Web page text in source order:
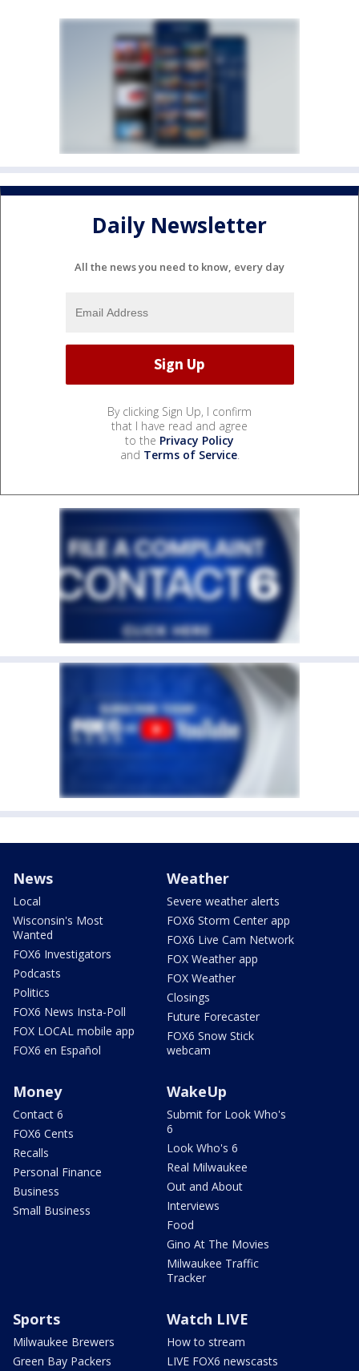
Daily Newsletter
All the news you need to know, every day
By clicking Sign Up, I confirm
that I have read and agree
to the Privacy Policy
and Terms of Service.
News
Local
Wisconsin's Most
Wanted
FOX6 Investigators
Podcasts
Politics
FOX6 News Insta-Poll
FOX LOCAL mobile app
FOX6 en Español
Weather
Severe weather alerts
FOX6 Storm Center app
FOX6 Live Cam Network
FOX Weather app
FOX Weather
Closings
Future Forecaster
FOX6 Snow Stick
webcam
Money
Contact 6
FOX6 Cents
Recalls
Personal Finance
Business
Small Business
WakeUp
Submit for Look Who's
6
Look Who's 6
Real Milwaukee
Out and About
Interviews
Food
Gino At The Movies
Milwaukee Traffic
Tracker
Sports
Milwaukee Brewers
Green Bay Packers
Watch LIVE
How to stream
LIVE FOX6 newscasts